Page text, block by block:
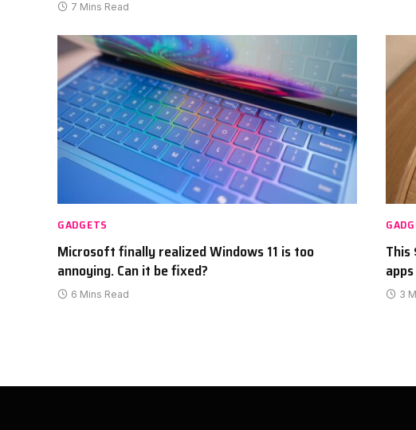
7 Mins Read
GADGETS
Microsoft finally realized Windows 11 is too
annoying. Can it be fixed?
6 Mins Read
This
apps
3